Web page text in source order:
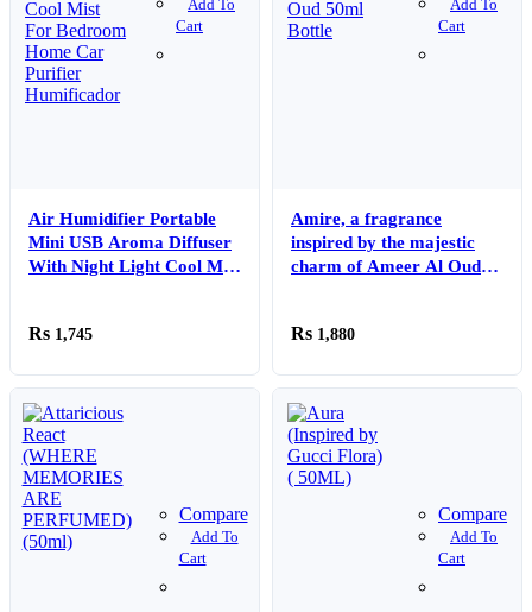
Add To
Cart
Air Humidifier Portable
Mini USB Aroma Diffuser
With Night Light Cool Mist
1,745
Add To
Cart
Amire, a fragrance
inspired by the majestic
charm of Ameer Al Oud
1,880
Compare
Add To
Cart
Compare
Add To
Cart